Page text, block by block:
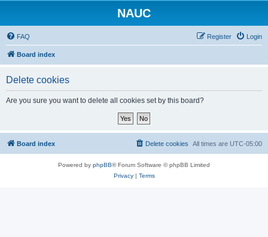
NAUC
FAQ Login
Register
Board index
Delete cookies
Are you sure you want to delete all cookies set by this board?
Board index All times are UTC-05:00
Delete cookies
Powered by phpBB® Forum Software © phpBB Limited
Privacy| Terms